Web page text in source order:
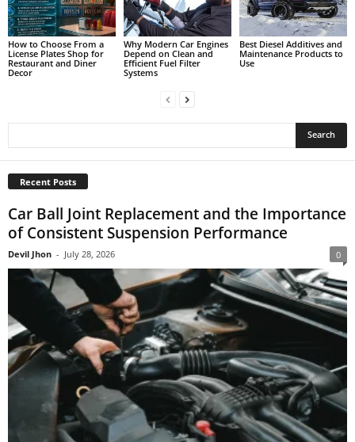
How to Choose From a
License Plates Shop for
Restaurant and Diner
Decor
Why Modern Car Engines
Depend on Clean and
Efficient Fuel Filter
Systems
Best Diesel Additives and
Maintenance Products to
Use
Recent Posts
Car Ball Joint Replacement and the Importance
of Consistent Suspension Performance
Devil Jhon - July 28, 2026 0